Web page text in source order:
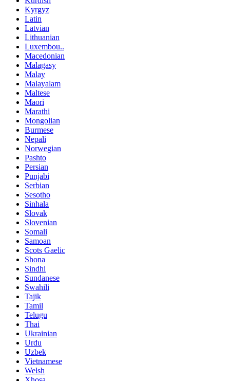
Kyrgyz
Latin
Latvian
Lithuanian
Luxembou..
Macedonian
Malagasy
Malay
Malayalam
Maltese
Maori
Marathi
Mongolian
Burmese
Nepali
Norwegian
Pashto
Persian
Punjabi
Serbian
Sesotho
Sinhala
Slovak
Slovenian
Somali
Samoan
Scots Gaelic
Shona
Sindhi
Sundanese
Swahili
Tajik
Tamil
Telugu
Thai
Ukrainian
Urdu
Uzbek
Vietnamese
Welsh